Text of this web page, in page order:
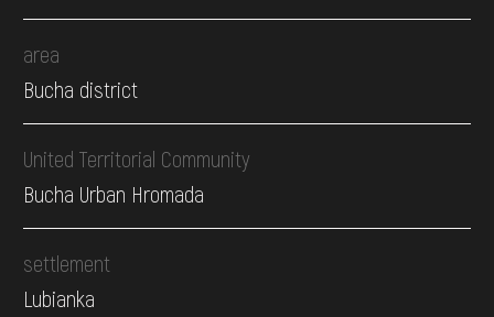
area
Bucha district
United Territorial Community
Bucha Urban Hromada
settlement
Lubianka